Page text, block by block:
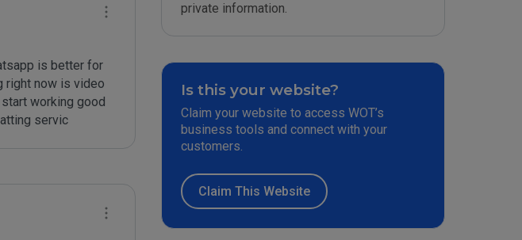
is better for
right now is video
working good
servic
private information.
Is this your website?
Claim your website to access WOT’s
business tools and connect with your
customers.
Claim This Website